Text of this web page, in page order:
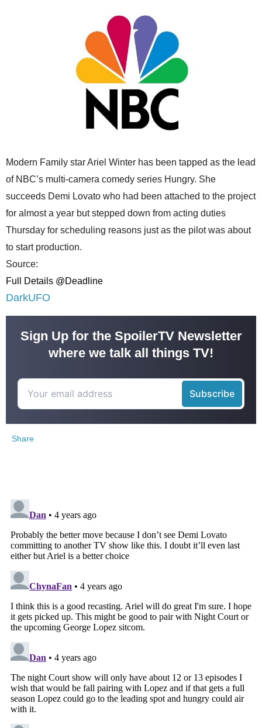
Modern Family star Ariel Winter has been tapped as the lead
of NBC’s multi-camera comedy series Hungry. She
succeeds Demi Lovato who had been attached to the project
for almost a year but stepped down from acting duties
Thursday for scheduling reasons just as the pilot was about
to start production.
Source:
Full Details @Deadline
DarkUFO
Sign Up for the SpoilerTV Newsletter
where we talk all things TV!
Share